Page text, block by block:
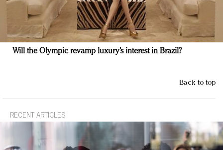
Will the Olympic revamp luxury’s interest in Brazil?
Back to top
RECENT ARTICLES